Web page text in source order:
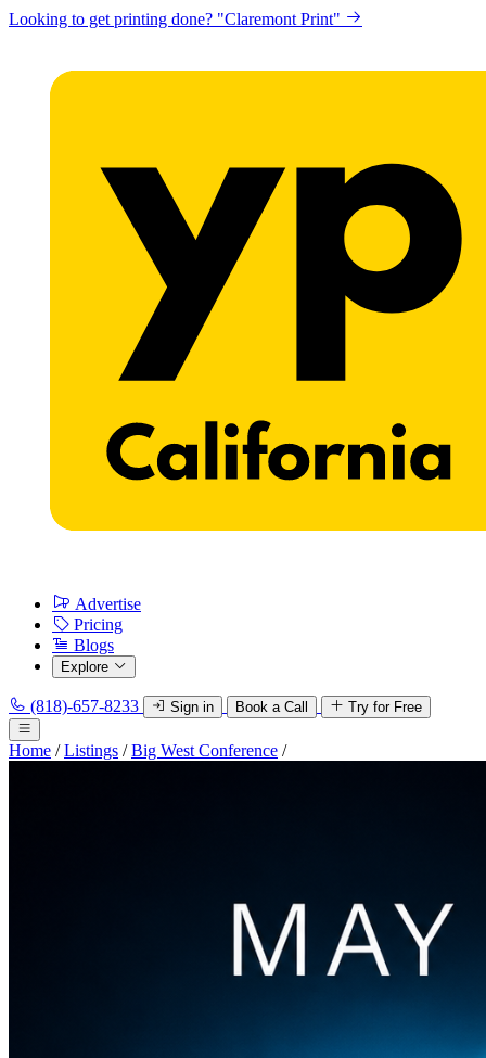
Looking to get printing done? "Claremont Print"
Advertise
Pricing
Blogs
Explore
(818)-657-8233 Sign in Book a Call Try for Free
Home / Listings / Big West Conference /